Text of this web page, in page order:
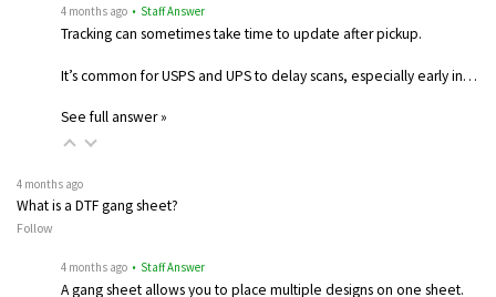
4 months ago • Staff Answer
Tracking can sometimes take time to update after pickup.
It’s common for USPS and UPS to delay scans, especially early in…
See full answer »
4 months ago
What is a DTF gang sheet?
Follow
4 months ago • Staff Answer
A gang sheet allows you to place multiple designs on one sheet.